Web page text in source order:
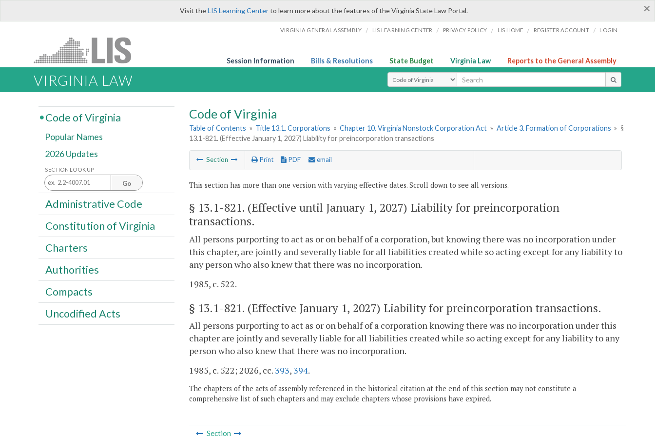
×
Visit theLIS Learning Centerto learn more about the features of the Virginia State Law Portal.
VIRGINIA GENERAL ASSEMBLY / LIS LEARNING CENTER / PRIVACY POLICY / LIS HOME / REGISTER ACCOUNT / LOGIN
Session Information Bills & Resolutions State Budget Virginia Law Reports to the General Assembly
VIRGINIA LAW Select Search Type
Code of Virginia
Table of Contents » Title 13.1. Corporations » Chapter 10. Virginia Nonstock Corporation Act » Article 3. Formation of Corporations » §
13.1-821. (Effective January 1, 2027) Liability for preincorporation transactions
Section Print PDF email
This section has more than one version with varying effective dates. Scroll down to see all versions.
§ 13.1-821. (Effective until January 1, 2027) Liability for preincorporation
transactions.
All persons purporting to act as or on behalf of a corporation, but knowing there was no incorporation under
this chapter, are jointly and severally liable for all liabilities created while so acting except for any liability to
any person who also knew that there was no incorporation.
1985, c. 522.
§ 13.1-821. (Effective January 1, 2027) Liability for preincorporation transactions.
All persons purporting to act as or on behalf of a corporation knowing there was no incorporation under this
chapter are jointly and severally liable for all liabilities created while so acting except for any liability to any
person who also knew that there was no incorporation.
1985, c. 522; 2026, cc. 393, 394.
The chapters of the acts of assembly referenced in the historical citation at the end of this section may not constitute a
comprehensive list of such chapters and may exclude chapters whose provisions have expired.
Section
Code of Virginia
Popular Names
2026 Updates
SECTION LOOK UP
Go
Administrative Code
Constitution of Virginia
Charters
Authorities
Compacts
Uncodified Acts